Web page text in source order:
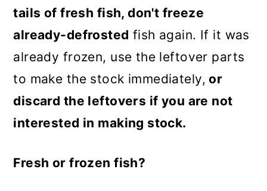
tails of fresh fish, don't freeze
already-defrosted fish again. If it was
already frozen, use the leftover parts
to make the stock immediately, or
discard the leftovers if you are not
interested in making stock.
Fresh or frozen fish?